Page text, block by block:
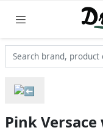
Pink